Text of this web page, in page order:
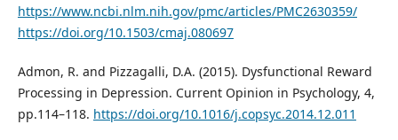
https://www.ncbi.nlm.nih.gov/pmc/articles/PMC2630359/
https://doi.org/10.1503/cmaj.080697
Admon, R. and Pizzagalli, D.A. (2015). Dysfunctional Reward
Processing in Depression. Current Opinion in Psychology, 4,
pp.114–118. https://doi.org/10.1016/j.copsyc.2014.12.011